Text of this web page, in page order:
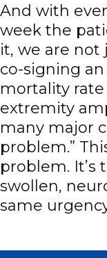
And with
week the
it, we are
co-signing
mortality
extremity
many major
problem.”
problem. It’s
swollen,
same